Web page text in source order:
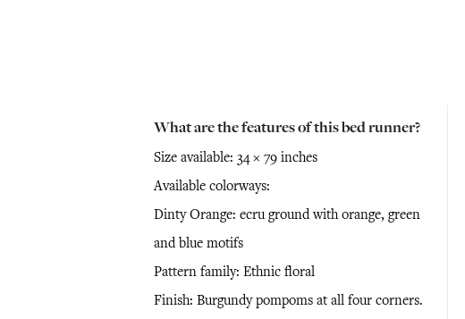
What are the features of this bed runner?
Size available: 34 × 79 inches
Available colorways:
Dinty Orange: ecru ground with orange, green
and blue motifs
Pattern family: Ethnic floral
Finish: Burgundy pompoms at all four corners.